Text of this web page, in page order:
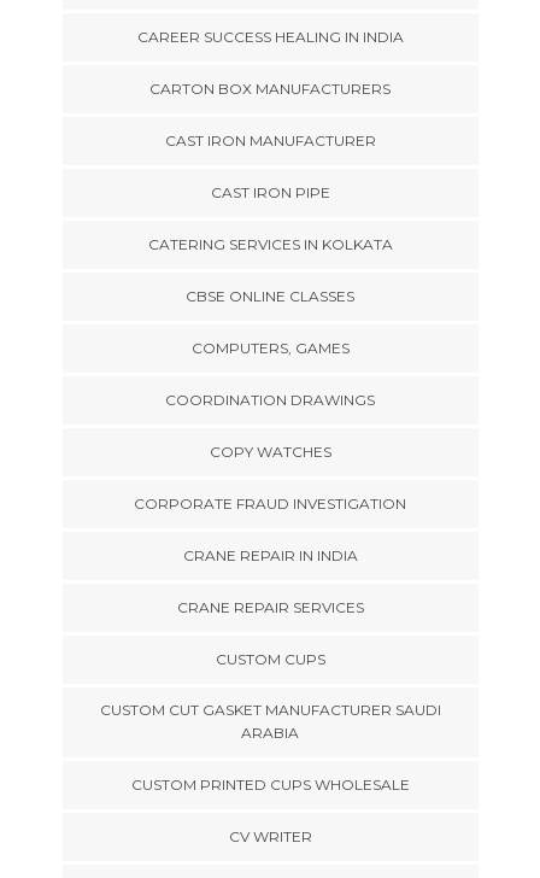
CAREER SUCCESS HEALING IN INDIA
CARTON BOX MANUFACTURERS
CAST IRON MANUFACTURER
CAST IRON PIPE
CATERING SERVICES IN KOLKATA
CBSE ONLINE CLASSES
COMPUTERS, GAMES
COORDINATION DRAWINGS
COPY WATCHES
CORPORATE FRAUD INVESTIGATION
CRANE REPAIR IN INDIA
CRANE REPAIR SERVICES
CUSTOM CUPS
CUSTOM CUT GASKET MANUFACTURER SAUDI
ARABIA
CUSTOM PRINTED CUPS WHOLESALE
CV WRITER